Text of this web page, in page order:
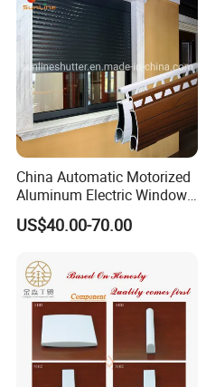
China Automatic Motorized
Aluminum Electric Window
Hurricane Roller Rolling
Shutter with WiFi Remote
US$40.00-70.00